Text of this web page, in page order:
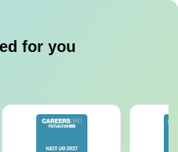
for you